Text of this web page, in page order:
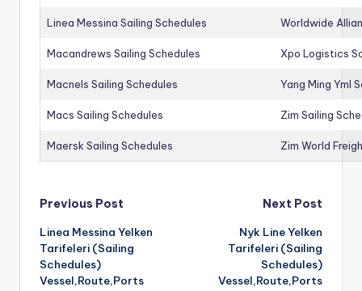
Linea Messina Sailing Schedules Worldwide
Macandrews Sailing Schedules Xpo Logistics
Macnels Sailing Schedules Yang Ming Yml
Macs Sailing Schedules Zim Sailing
Maersk Sailing Schedules Zim World
Post
navigation
Previous Post
Linea Messina Yelken
Tarifeleri (Sailing
Schedules)
Vessel,Route,Ports
Next Post
Nyk Line Yelken
Tarifeleri (Sailing
Schedules)
Vessel,Route,Ports